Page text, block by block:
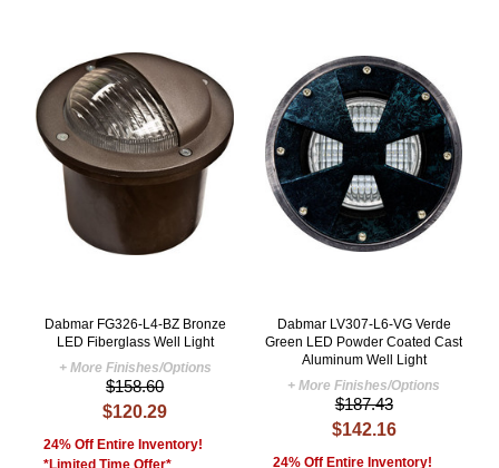
Dabmar FG326-L4-BZ Bronze
LED Fiberglass Well Light
+ More Finishes/Options
$158.60
$120.29
24% Off Entire Inventory!
*Limited Time Offer*
Dabmar LV307-L6-VG Verde
Green LED Powder Coated Cast
Aluminum Well Light
+ More Finishes/Options
$187.43
$142.16
24% Off Entire Inventory!